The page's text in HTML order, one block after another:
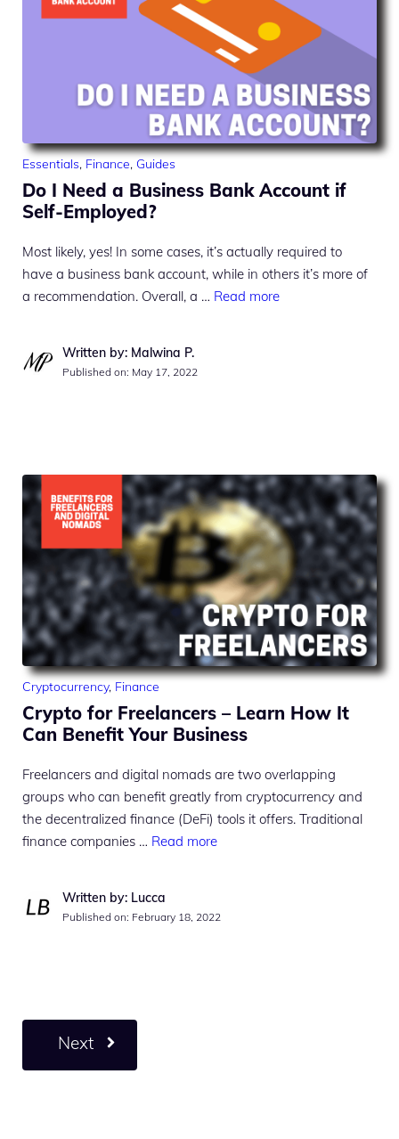
Essentials, Finance, Guides
Do I Need a Business Bank Account if
Self-Employed?
Most likely, yes! In some cases, it’s actually required to
have a business bank account, while in others it’s more of
a recommendation. Overall, a … Read more
Written by: Malwina P.
Published on: May 17, 2022
Cryptocurrency, Finance
Crypto for Freelancers – Learn How It
Can Benefit Your Business
Freelancers and digital nomads are two overlapping
groups who can benefit greatly from cryptocurrency and
the decentralized finance (DeFi) tools it offers. Traditional
finance companies … Read more
Written by: Lucca
Published on: February 18, 2022
Next